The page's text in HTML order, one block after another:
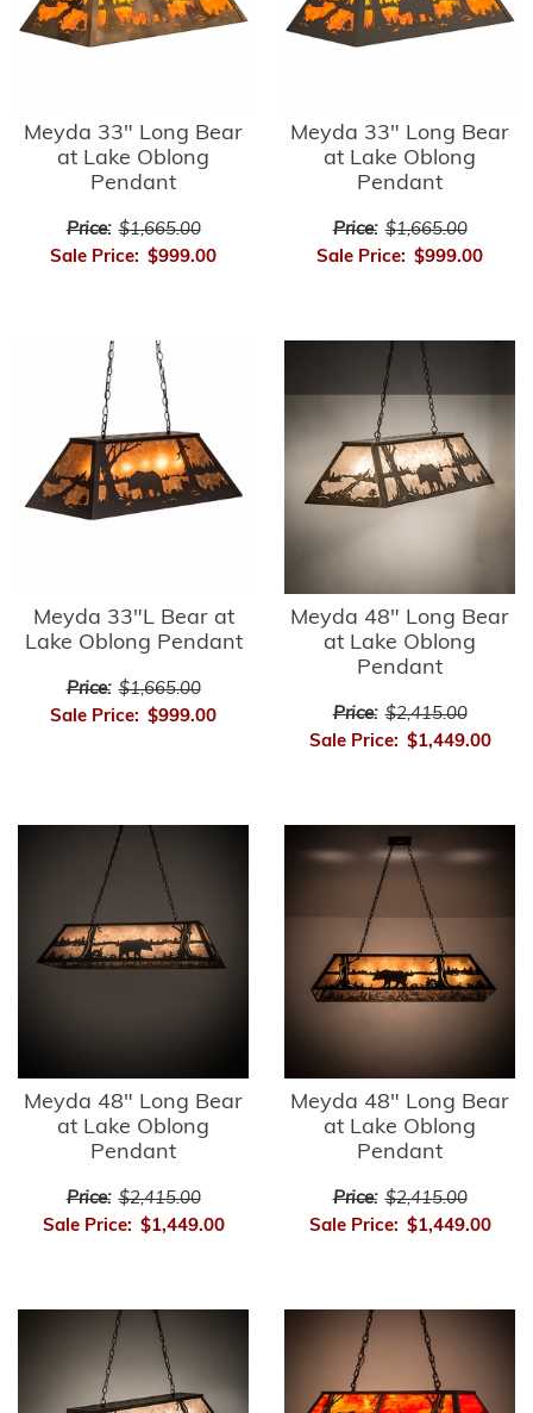
Meyda 33" Long Bear
at Lake Oblong
Pendant
Price: $1,665.00
Sale Price: $999.00
Meyda 33" Long Bear
at Lake Oblong
Pendant
Price: $1,665.00
Sale Price: $999.00
Meyda 33"L Bear at
Lake Oblong Pendant
Price: $1,665.00
Sale Price: $999.00
Meyda 48" Long Bear
at Lake Oblong
Pendant
Price: $2,415.00
Sale Price: $1,449.00
Meyda 48" Long Bear
at Lake Oblong
Pendant
Price: $2,415.00
Sale Price: $1,449.00
Meyda 48" Long Bear
at Lake Oblong
Pendant
Price: $2,415.00
Sale Price: $1,449.00